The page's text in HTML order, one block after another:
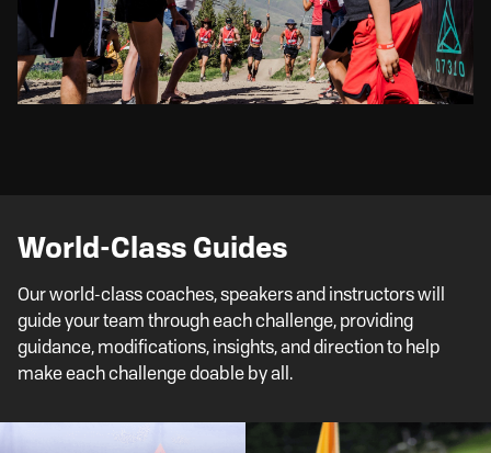
World-Class Guides
Our world-class coaches, speakers and instructors will
guide your team through each challenge, providing
guidance, modifications, insights, and direction to help
make each challenge doable by all.